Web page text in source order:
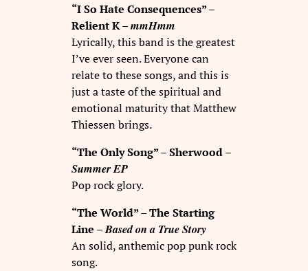
“I So Hate Consequences” –
Relient K –mmHmm
Lyrically, this band is the greatest
I’ve ever seen. Everyone can
relate to these songs, and this is
just a taste of the spiritual and
emotional maturity that Matthew
Thiessen brings.
“The Only Song” – Sherwood –
Summer EP
Pop rock glory.
“The World” – The Starting
Line –Based on a True Story
An solid, anthemic pop punk rock
song.